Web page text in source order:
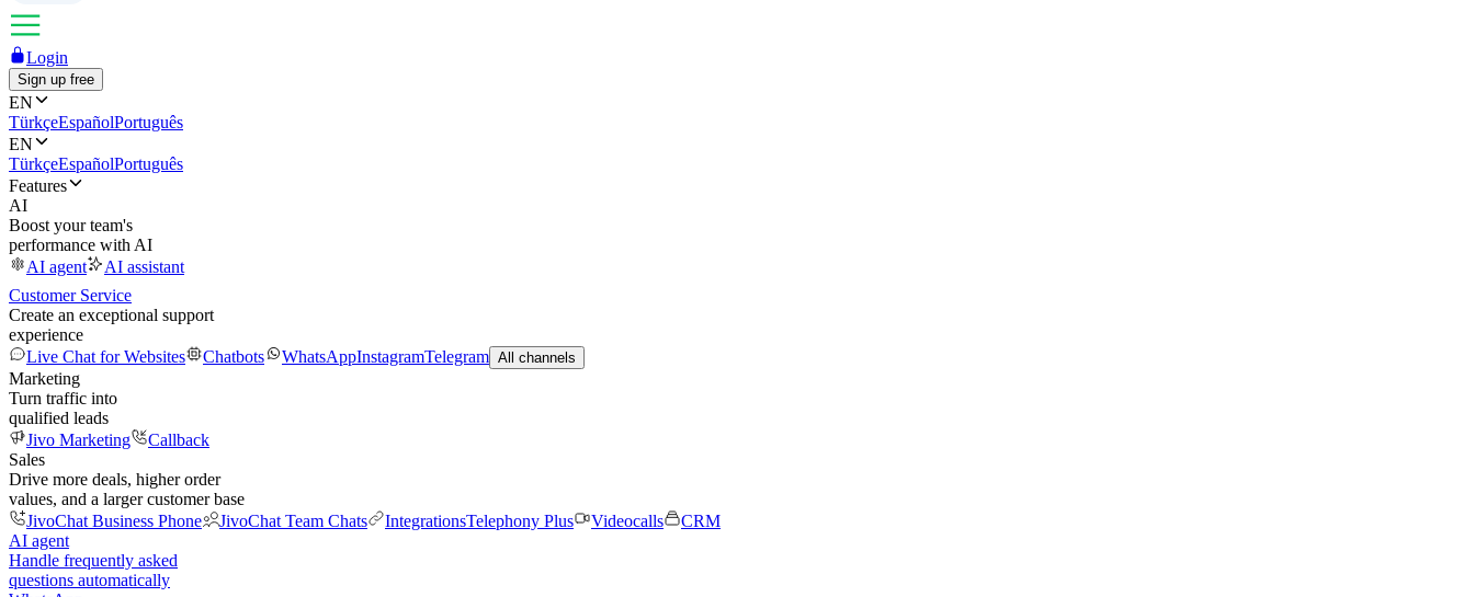
Login
Sign up free
EN
TürkçeEspañolPortuguês
EN
TürkçeEspañolPortuguês
Features
AI
Boost your team's
performance with AI
AI agent
AI assistant
Customer Service
Create an exceptional support
experience
Live Chat for Websites
Chatbots WhatsAppInstagramTelegram All channels
Marketing
Turn traffic into
qualified leads
Jivo Marketing
Callback
Sales
Drive more deals, higher order
values, and a larger customer base
JivoChat Business Phone
JivoChat Team Chats IntegrationsTelephony Plus Videocalls
CRM
AI agent
Handle frequently asked
questions automatically